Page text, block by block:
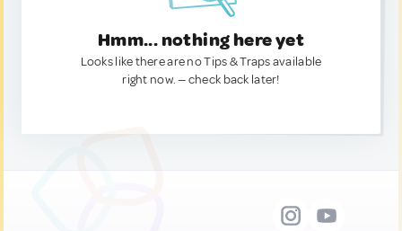
Hmm... nothing here yet
Looks like there are no Tips & Traps available
right now. — check back later!